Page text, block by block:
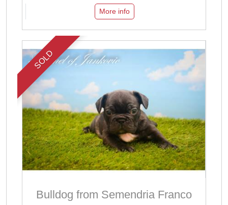
More info
SOLD
Bulldog from Semendria Franco